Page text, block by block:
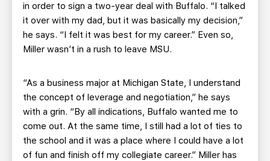
in order to sign a two-year deal with Buffalo. “I talked
it over with my dad, but it was basically my decision,”
he says. “I felt it was best for my career.” Even so,
Miller wasn’t in a rush to leave MSU.
“As a business major at Michigan State, I understand
the concept of leverage and negotiation,” he says
with a grin. “By all indications, Buffalo wanted me to
come out. At the same time, I still had a lot of ties to
the school and it was a place where I could have a lot
of fun and finish off my collegiate career.” Miller has